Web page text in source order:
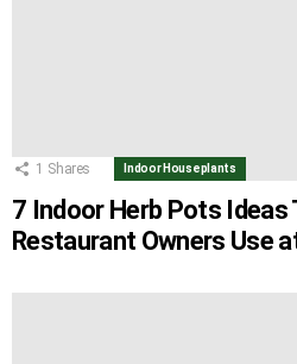
1 Shares Indoor Houseplants
7 Indoor Herb Pots
Restaurant Owners Use